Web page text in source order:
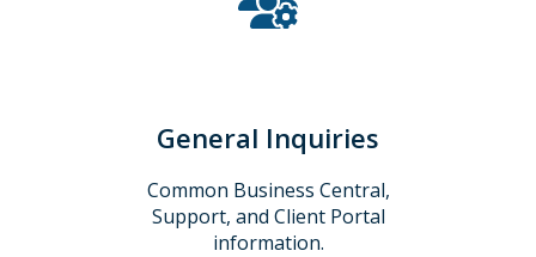
General Inquiries
Common Business Central,
Support, and Client Portal
information.